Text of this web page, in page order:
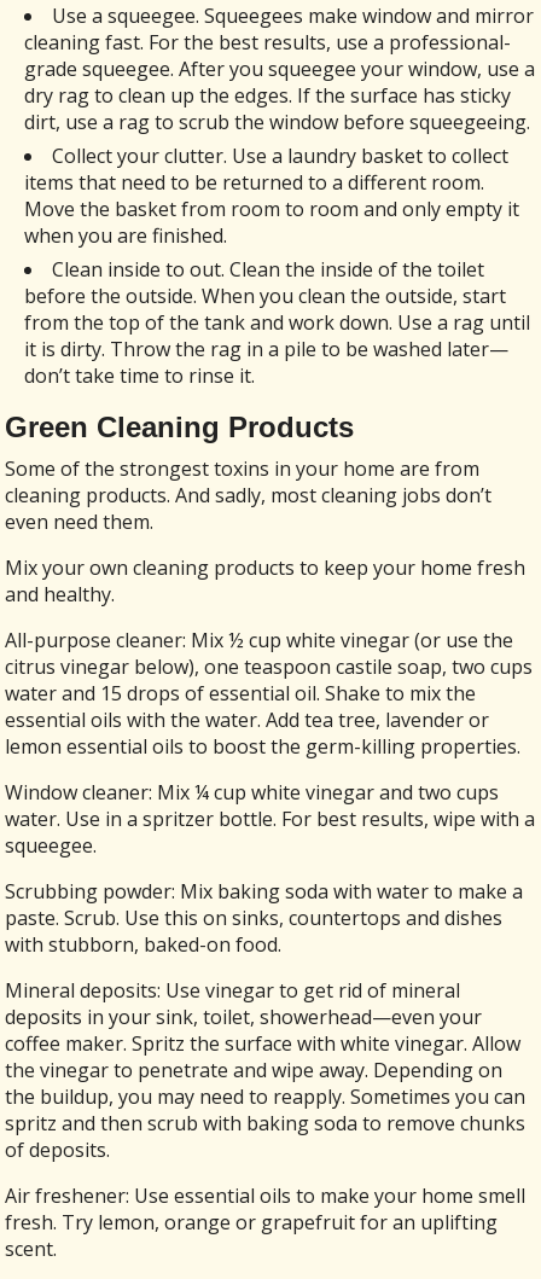
Use a squeegee. Squeegees make window and mirror
cleaning fast. For the best results, use a professional-
grade squeegee. After you squeegee your window, use a
dry rag to clean up the edges. If the surface has sticky
dirt, use a rag to scrub the window before squeegeeing.
Collect your clutter. Use a laundry basket to collect
items that need to be returned to a different room.
Move the basket from room to room and only empty it
when you are finished.
Clean inside to out. Clean the inside of the toilet
before the outside. When you clean the outside, start
from the top of the tank and work down. Use a rag until
it is dirty. Throw the rag in a pile to be washed later—
don’t take time to rinse it.
Green Cleaning Products
Some of the strongest toxins in your home are from
cleaning products. And sadly, most cleaning jobs don’t
even need them.
Mix your own cleaning products to keep your home fresh
and healthy.
All-purpose cleaner: Mix ½ cup white vinegar (or use the
citrus vinegar below), one teaspoon castile soap, two cups
water and 15 drops of essential oil. Shake to mix the
essential oils with the water. Add tea tree, lavender or
lemon essential oils to boost the germ-killing properties.
Window cleaner: Mix ¼ cup white vinegar and two cups
water. Use in a spritzer bottle. For best results, wipe with a
squeegee.
Scrubbing powder: Mix baking soda with water to make a
paste. Scrub. Use this on sinks, countertops and dishes
with stubborn, baked-on food.
Mineral deposits: Use vinegar to get rid of mineral
deposits in your sink, toilet, showerhead—even your
coffee maker. Spritz the surface with white vinegar. Allow
the vinegar to penetrate and wipe away. Depending on
the buildup, you may need to reapply. Sometimes you can
spritz and then scrub with baking soda to remove chunks
of deposits.
Air freshener: Use essential oils to make your home smell
fresh. Try lemon, orange or grapefruit for an uplifting
scent.